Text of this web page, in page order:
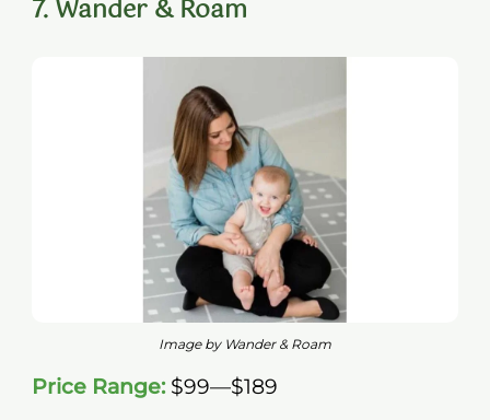
7. Wander & Roam
Image by Wander & Roam
Price Range:$99—$189